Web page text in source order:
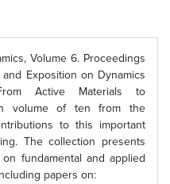
Volume 6. Proceedings
Exposition on Dynamics
Active Materials to
volume of ten from the
to this important
The collection presents
fundamental and applied
papers on: